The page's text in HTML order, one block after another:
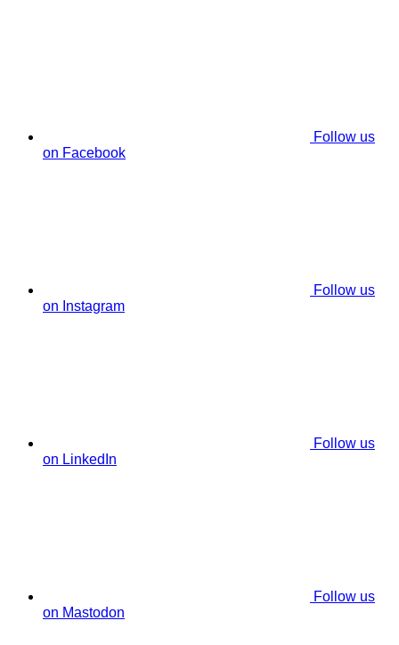
Follow us
on Facebook
Follow us
on Instagram
Follow us
on LinkedIn
Follow us
on Mastodon